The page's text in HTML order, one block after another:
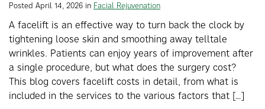
Posted April 14, 2026 in Facial Rejuvenation
A facelift is an effective way to turn back the clock by
tightening loose skin and smoothing away telltale
wrinkles. Patients can enjoy years of improvement after
a single procedure, but what does the surgery cost?
This blog covers facelift costs in detail, from what is
included in the services to the various factors that […]